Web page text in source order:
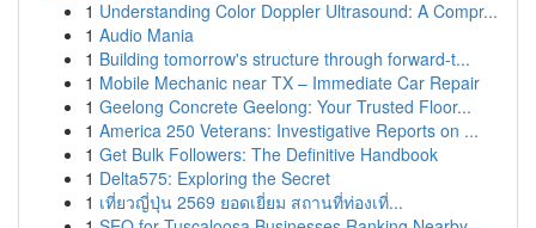
1 Understanding Color Doppler Ultrasound: A Compr...
1 Audio Mania
1 Building tomorrow's structure through forward-t...
1 Mobile Mechanic near TX – Immediate Car Repair
1 Geelong Concrete Geelong: Your Trusted Floor...
1 America 250 Veterans: Investigative Reports on ...
1 Get Bulk Followers: The Definitive Handbook
1 Delta575: Exploring the Secret
1 เที่ยวญี่ปุ่น 2569 ยอดเยี่ยม สถานที่ท่องเที่...